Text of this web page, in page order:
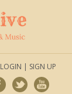
LOGIN | SIGN UP